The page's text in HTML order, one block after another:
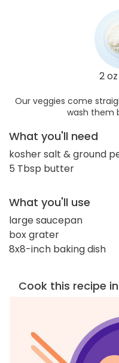
2
Our veggies come
wash them
What you'll need
kosher salt & ground
5 Tbsp butter
What you'll use
large saucepan
box grater
8x8-inch baking dish
Cook this recipe